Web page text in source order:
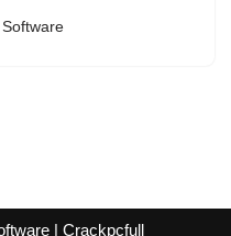
Software
| Crackpcfull